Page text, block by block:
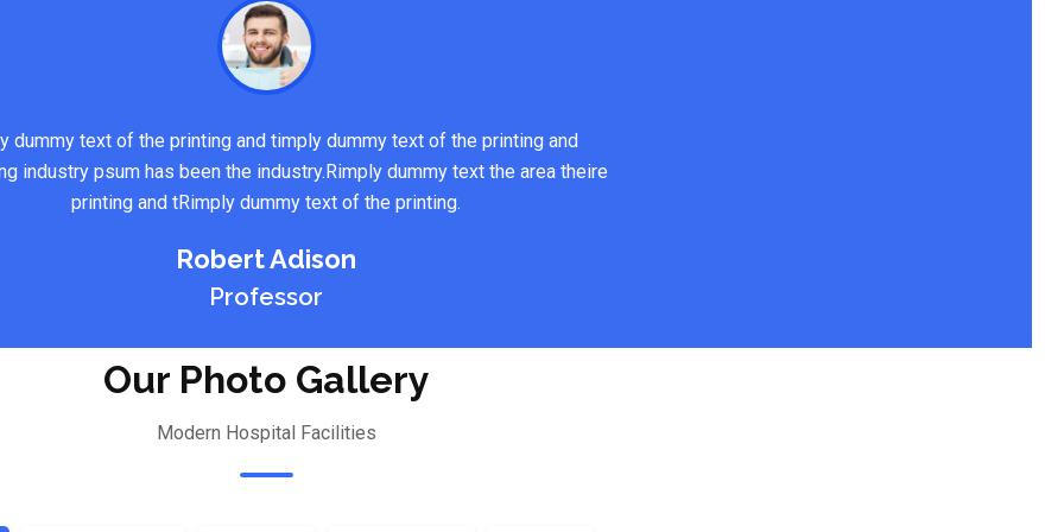
dummy text of the printing and timply dummy text of the printing and
industry psum has been the industry.Rimply dummy text the area theire
printing and tRimply dummy text of the printing.
Robert Adison
Professor
Our Photo Gallery
Modern Hospital Facilities